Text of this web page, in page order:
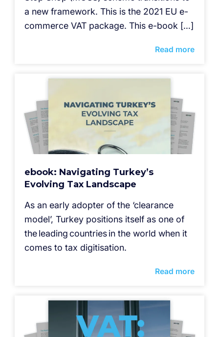
a new framework. This is the 2021 EU e-
commerce VAT package. This e-book […]
Read more
ebook: Navigating Turkey’s
Evolving Tax Landscape
As an early adopter of the ‘clearance
model’, Turkey positions itself as one of
the leading countries in the world when it
comes to tax digitisation.
Read more